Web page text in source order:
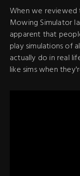
When we reviewed
Mowing Simulator
apparent that
play simulations of
actually do in real
like sims when